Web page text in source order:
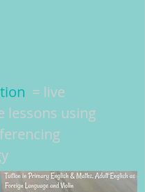
= live
lessons using